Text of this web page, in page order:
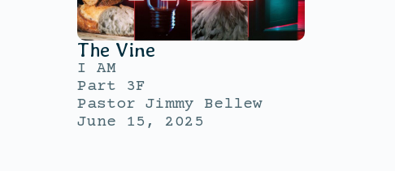
The Vine
I AM
Part 3F
Pastor Jimmy Bellew
June 15, 2025